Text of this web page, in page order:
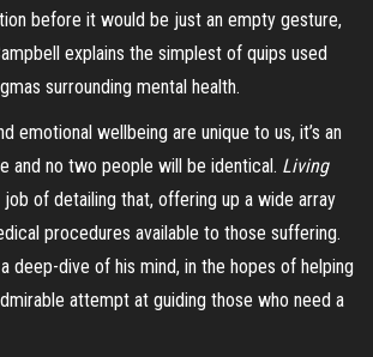
before it would be just an empty gesture,
explains the simplest of quips used
surrounding mental health.
emotional wellbeing are unique to us, it’s an
and no two people will be identical. Living
of detailing that, offering up a wide array
procedures available to those suffering.
deep-dive of his mind, in the hopes of helping
attempt at guiding those who need a